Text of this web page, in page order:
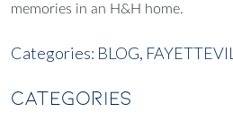
memories in an H&H home.
Categories: BLOG,
CATEGORIES